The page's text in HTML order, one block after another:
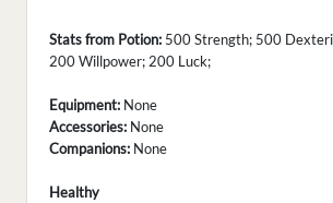
Stats from Potion: 500 Strength; 500
200 Willpower; 200 Luck;
Equipment: None
Accessories: None
Companions: None
Healthy